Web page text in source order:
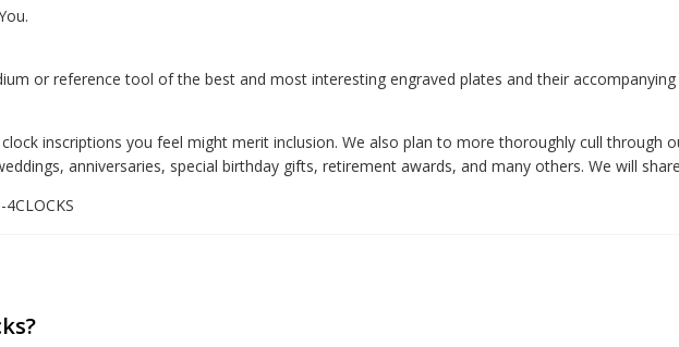
or reference tool of the best and most interesting engraved plates and their
inscriptions you feel might merit inclusion. We also plan to more thoroughly cull through
anniversaries, special birthday gifts, retirement awards, and many others. We will